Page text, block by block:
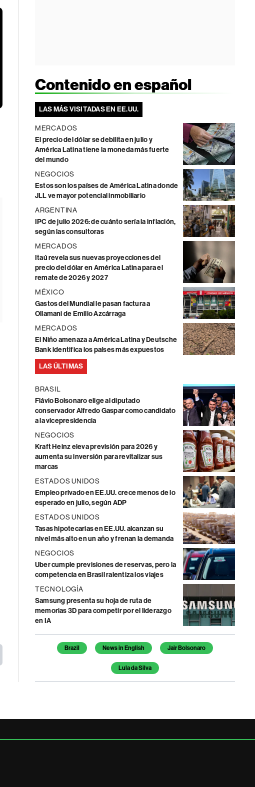
Contenido en español
LAS MÁS VISITADAS EN EE.UU.
MERCADOS
El precio del dólar se debilita en julio y
América Latina tiene la moneda más fuerte
del mundo
NEGOCIOS
Estos son los países de América Latina donde
JLL ve mayor potencial inmobiliario
ARGENTINA
IPC de julio 2026: de cuánto sería la inflación,
según las consultoras
MERCADOS
Itaú revela sus nuevas proyecciones del
precio del dólar en América Latina para el
remate de 2026 y 2027
MÉXICO
Gastos del Mundial le pasan factura a
Ollamani de Emilio Azcárraga
MERCADOS
El Niño amenaza a América Latina y Deutsche
Bank identifica los países más expuestos
LAS ÚLTIMAS
BRASIL
Flávio Bolsonaro elige al diputado
conservador Alfredo Gaspar como candidato
a la vicepresidencia
NEGOCIOS
Kraft Heinz eleva previsión para 2026 y
aumenta su inversión para revitalizar sus
marcas
ESTADOS UNIDOS
Empleo privado en EE.UU. crece menos de lo
esperado en julio, según ADP
ESTADOS UNIDOS
Tasas hipotecarias en EE.UU. alcanzan su
nivel más alto en un año y frenan la demanda
NEGOCIOS
Uber cumple previsiones de reservas, pero la
competencia en Brasil ralentiza los viajes
TECNOLOGÍA
Samsung presenta su hoja de ruta de
memorias 3D para competir por el liderazgo
en IA
Temas de este artículo
Brazil News in English Jair Bolsonaro
Lula da Silva